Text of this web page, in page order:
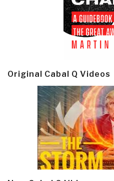
Original Cabal Q Videos